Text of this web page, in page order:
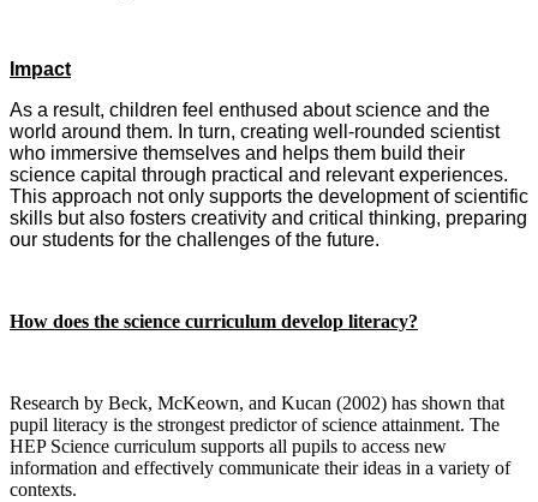
Impact
As a result, children feel enthused about science and the
world around them. In turn, creating well-rounded scientist
who immersive themselves and helps them build their
science capital through practical and relevant experiences.
This approach not only supports the development of scientific
skills but also fosters creativity and critical thinking, preparing
our students for the challenges of the future.
How does the science curriculum develop literacy?
Research by Beck, McKeown, and Kucan (2002) has shown that
pupil literacy is the strongest predictor of science attainment. The
HEP Science curriculum supports all pupils to access new
information and effectively communicate their ideas in a variety of
contexts.